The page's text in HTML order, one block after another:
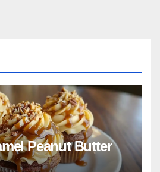
Peanut Butter